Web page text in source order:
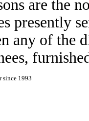
are the
presently
any of the
since 1993